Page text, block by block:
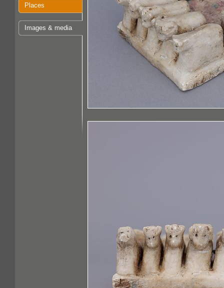
Places
Images & media